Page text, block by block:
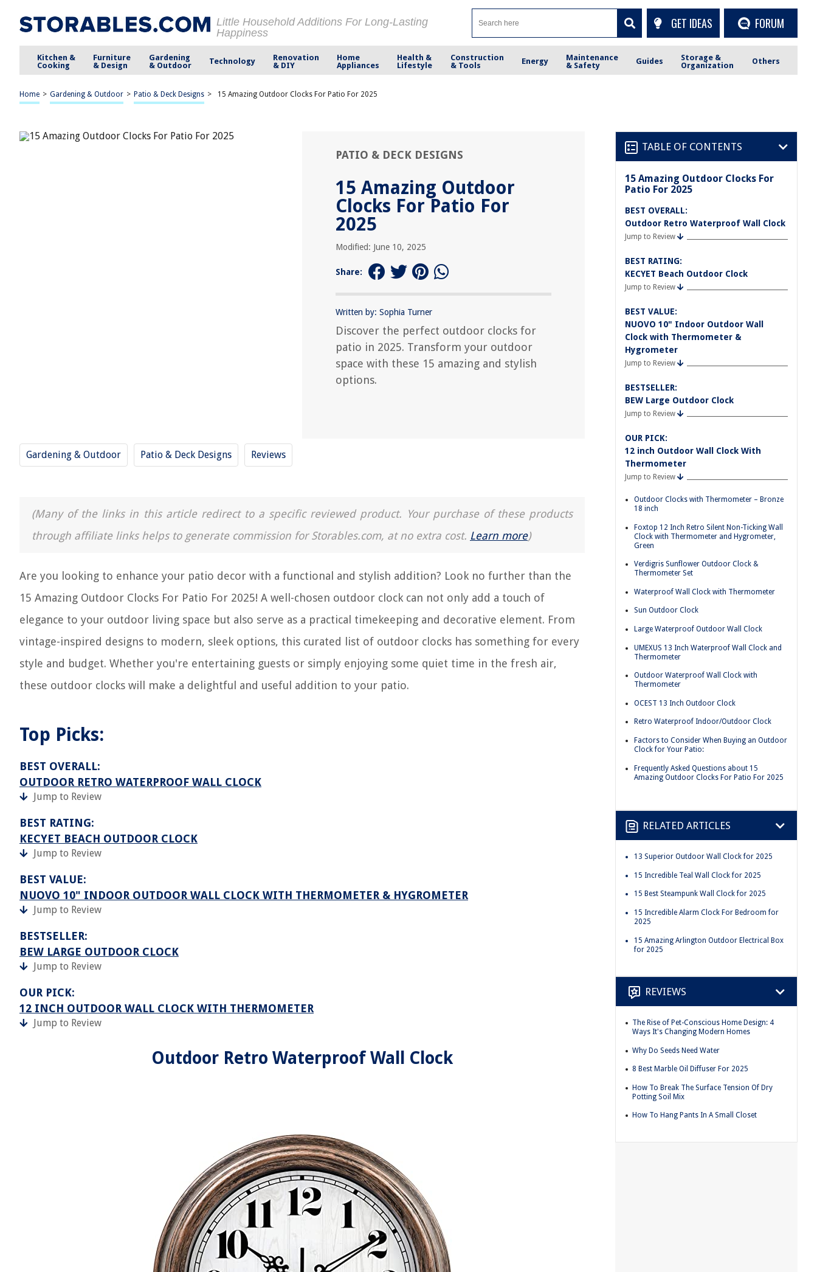
Little Household Additions For Long-Lasting
Happiness
GET IDEAS FORUM
Kitchen &
Cooking
Furniture
& Design
Gardening
& Outdoor
Technology
Renovation
& DIY
Home
Appliances
Health &
Lifestyle
Construction
& Tools
Energy
Maintenance
& Safety
Guides
Storage &
Organization
Others
Home > Gardening & Outdoor > Patio & Deck Designs > 15 Amazing Outdoor Clocks For Patio For 2025
PATIO & DECK DESIGNS
15 Amazing Outdoor
Clocks For Patio For
2025
Modified: June 10, 2025
Share:
Written by: Sophia Turner
Discover the perfect outdoor clocks for
patio in 2025. Transform your outdoor
space with these 15 amazing and stylish
options.
Gardening & Outdoor Patio & Deck Designs Reviews
(Many of the links in this article redirect to a specific reviewed product. Your purchase of these products
through affiliate links helps to generate commission for Storables.com, at no extra cost. Learn more)
Are you looking to enhance your patio decor with a functional and stylish addition? Look no further than the
15 Amazing Outdoor Clocks For Patio For 2025! A well-chosen outdoor clock can not only add a touch of
elegance to your outdoor living space but also serve as a practical timekeeping and decorative element. From
vintage-inspired designs to modern, sleek options, this curated list of outdoor clocks has something for every
style and budget. Whether you're entertaining guests or simply enjoying some quiet time in the fresh air,
these outdoor clocks will make a delightful and useful addition to your patio.
Top Picks:
BEST OVERALL:
OUTDOOR RETRO WATERPROOF WALL CLOCK
Jump to Review
BEST RATING:
KECYET BEACH OUTDOOR CLOCK
Jump to Review
BEST VALUE:
NUOVO 10" INDOOR OUTDOOR WALL CLOCK WITH THERMOMETER & HYGROMETER
Jump to Review
BESTSELLER:
BEW LARGE OUTDOOR CLOCK
Jump to Review
OUR PICK:
12 INCH OUTDOOR WALL CLOCK WITH THERMOMETER
Jump to Review
Outdoor Retro Waterproof Wall Clock
TABLE OF CONTENTS
15 Amazing Outdoor Clocks For
Patio For 2025
BEST OVERALL:
Outdoor Retro Waterproof Wall Clock
Jump to Review
BEST RATING:
KECYET Beach Outdoor Clock
Jump to Review
BEST VALUE:
NUOVO 10" Indoor Outdoor Wall
Clock with Thermometer &
Hygrometer
Jump to Review
BESTSELLER:
BEW Large Outdoor Clock
Jump to Review
OUR PICK:
12 inch Outdoor Wall Clock With
Thermometer
Jump to Review
Outdoor Clocks with Thermometer – Bronze
18 inch
Foxtop 12 Inch Retro Silent Non-Ticking Wall
Clock with Thermometer and Hygrometer,
Green
Verdigris Sunflower Outdoor Clock &
Thermometer Set
Waterproof Wall Clock with Thermometer
Sun Outdoor Clock
Large Waterproof Outdoor Wall Clock
UMEXUS 13 Inch Waterproof Wall Clock and
Thermometer
Outdoor Waterproof Wall Clock with
Thermometer
OCEST 13 Inch Outdoor Clock
Retro Waterproof Indoor/Outdoor Clock
Factors to Consider When Buying an Outdoor
Clock for Your Patio:
Frequently Asked Questions about 15
Amazing Outdoor Clocks For Patio For 2025
RELATED ARTICLES
13 Superior Outdoor Wall Clock for 2025
15 Incredible Teal Wall Clock for 2025
15 Best Steampunk Wall Clock for 2025
15 Incredible Alarm Clock For Bedroom for
2025
15 Amazing Arlington Outdoor Electrical Box
for 2025
REVIEWS
The Rise of Pet-Conscious Home Design: 4
Ways It's Changing Modern Homes
Why Do Seeds Need Water
8 Best Marble Oil Diffuser For 2025
How To Break The Surface Tension Of Dry
Potting Soil Mix
How To Hang Pants In A Small Closet